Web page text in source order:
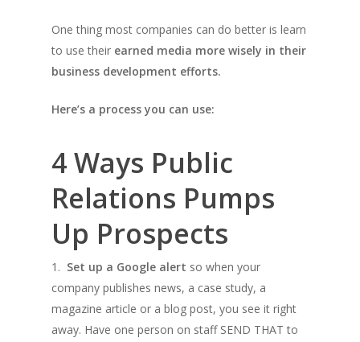
One thing most companies can do better is learn
to use their earned media more wisely in their
business development efforts.
Here’s a process you can use:
4 Ways Public
Relations Pumps
Up Prospects
1. Set up a Google alert so when your
company publishes news, a case study, a
magazine article or a blog post, you see it right
away. Have one person on staff SEND THAT to